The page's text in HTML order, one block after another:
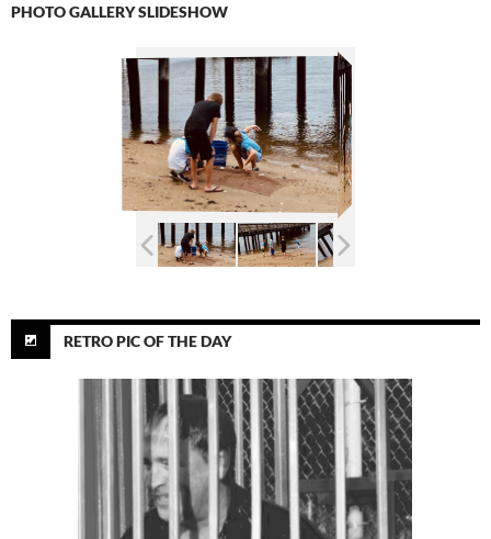
PHOTO GALLERY SLIDESHOW
RETRO PIC OF THE DAY